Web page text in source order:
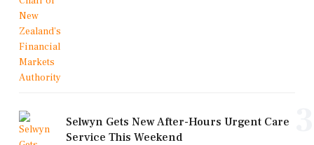
Selwyn Gets New After-Hours Urgent Care
Service This Weekend